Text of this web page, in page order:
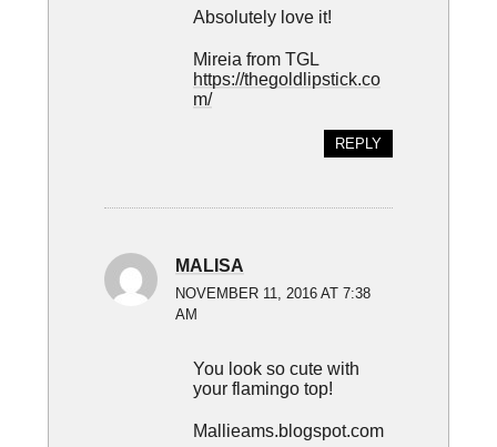
Absolutely love it!
Mireia from TGL
https://thegoldlipstick.co
m/
REPLY
MALISA
NOVEMBER 11, 2016 AT 7:38
AM
You look so cute with
your flamingo top!
Mallieams.blogspot.com